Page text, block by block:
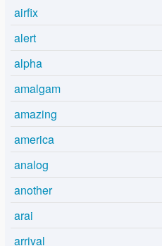
airfix
alert
alpha
amalgam
amazing
america
analog
another
arai
arrival